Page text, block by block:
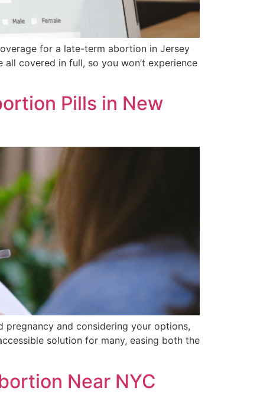
for a late-term abortion in Jersey
covered in full, so you won’t experience
Pills in New
pregnancy and considering your options,
solution for many, easing both the
Near NYC